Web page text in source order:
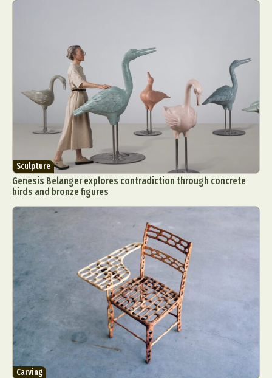
Sculpture
Genesis Belanger explores contradiction through concrete
birds and bronze figures
Carving